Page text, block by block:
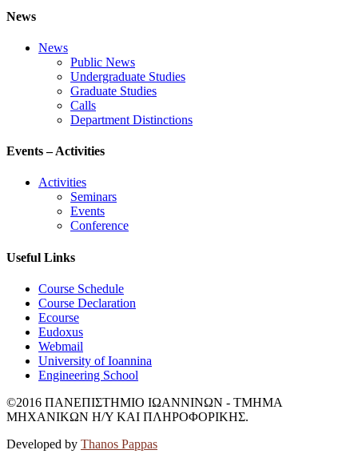
News
News
Public News
Undergraduate Studies
Graduate Studies
Calls
Department Distinctions
Events – Activities
Activities
Seminars
Events
Conference
Useful Links
Course Schedule
Course Declaration
Ecourse
Eudoxus
Webmail
University of Ioannina
Engineering School
©2016 ΠΑΝΕΠΙΣΤΗΜΙΟ ΙΩΑΝΝΙΝΩΝ - ΤΜΗΜΑ
ΜΗΧΑΝΙΚΩΝ Η/Υ ΚΑΙ ΠΛΗΡΟΦΟΡΙΚΗΣ.
Developed by Thanos Pappas